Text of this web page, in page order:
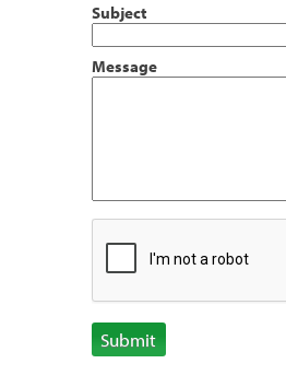
Subject
Message
Submit